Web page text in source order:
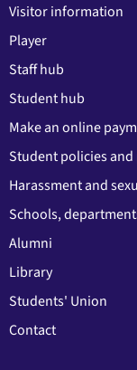
Visitor information
Player
Staff hub
Student hub
Make an online
Student policies
Harassment and
Schools,
Alumni
Library
Students' Union
Contact